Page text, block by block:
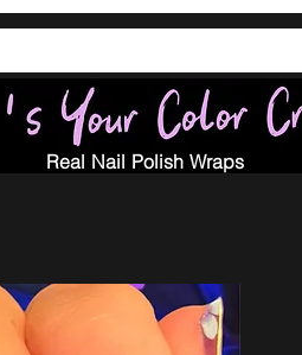
Real Nail Polish Wraps